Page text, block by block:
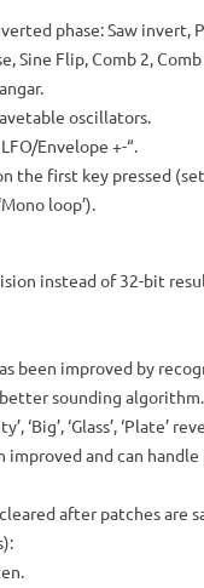
phase: Saw invert,
Sine Flip, Comb 2, Comb
oscillators.
Envelope +-“.
first key pressed (set
loop’).
instead of 32-bit
been improved by
sounding algorithm.
‘Big’, ‘Glass’,
improved and can
after patches are